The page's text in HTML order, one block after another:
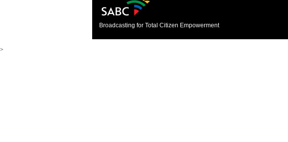
Broadcasting for Total Citizen Empowerment
>